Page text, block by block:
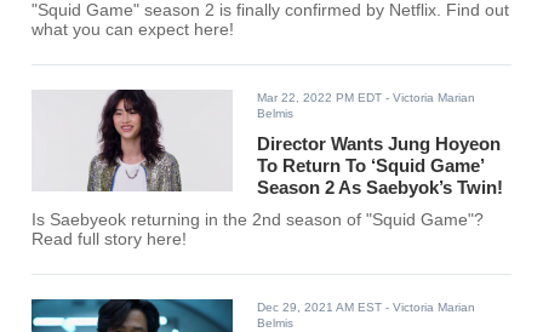
"Squid Game" season 2 is finally confirmed by Netflix. Find out
what you can expect here!
Mar 22, 2022 PM EDT - Victoria Marian
Belmis
Director Wants Jung Hoyeon
To Return To ‘Squid Game’
Season 2 As Saebyok’s Twin!
Is Saebyeok returning in the 2nd season of "Squid Game"?
Read full story here!
Dec 29, 2021 AM EST - Victoria Marian
Belmis